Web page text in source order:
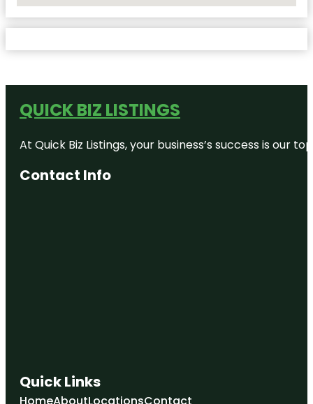
QUICK BIZ LISTINGS
At Quick Biz Listings, your business’s success is
Contact Info
Quick Links
HomeAboutLocationsContact